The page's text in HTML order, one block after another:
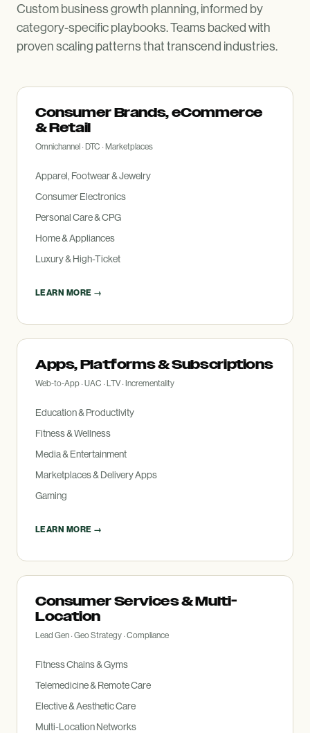
Custom business growth planning, informed by
category-specific playbooks. Teams backed with
proven scaling patterns that transcend industries.
Consumer Brands, eCommerce
&Retail
Omnichannel · DTC · Marketplaces
Apparel, Footwear& Jewelry
Consumer Electronics
Personal Care& CPG
Home& Appliances
Luxury& High-Ticket
LEARN MORE →
Apps, Platforms&Subscriptions
Web-to-App · UAC · LTV · Incrementality
Education& Productivity
Fitness& Wellness
Media& Entertainment
Marketplaces& Delivery Apps
Gaming
LEARN MORE →
Consumer Services&Multi-
Location
Lead Gen · Geo Strategy · Compliance
Fitness Chains& Gyms
Telemedicine& Remote Care
Elective& Aesthetic Care
Multi-Location Networks